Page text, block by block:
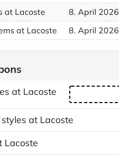
at Lacoste
8. April 2026
at Lacoste
8. April 2026
at Lacoste
at Lacoste
Lacoste